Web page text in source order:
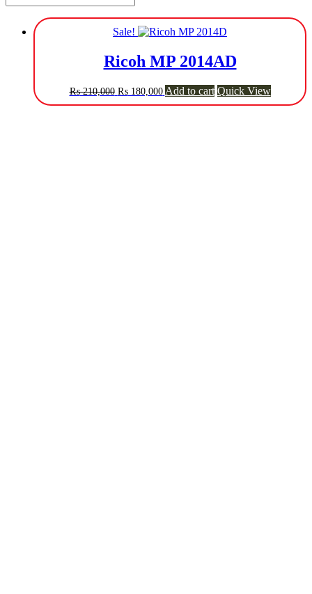
Sale!
Ricoh MP 2014AD
₨210,000 Original
₨180,000Current
Add to cart Quick View